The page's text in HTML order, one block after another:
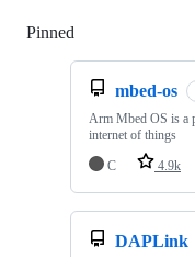
Pinned
mbed-os
Arm Mbed OS is a
internet of things
C
4.9k
DAPLink